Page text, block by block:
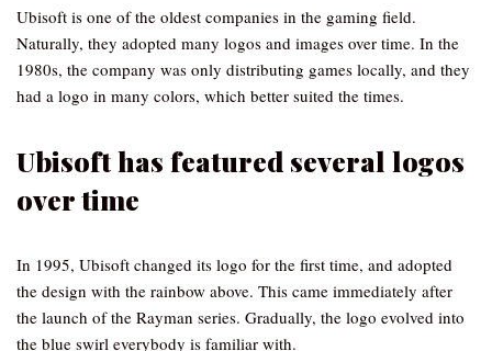
Ubisoft is one of the oldest companies in the gaming field.
Naturally, they adopted many logos and images over time. In the
1980s, the company was only distributing games locally, and they
had a logo in many colors, which better suited the times.
Ubisoft has featured several logos
over time
In 1995, Ubisoft changed its logo for the first time, and adopted
the design with the rainbow above. This came immediately after
the launch of the Rayman series. Gradually, the logo evolved into
the blue swirl everybody is familiar with.